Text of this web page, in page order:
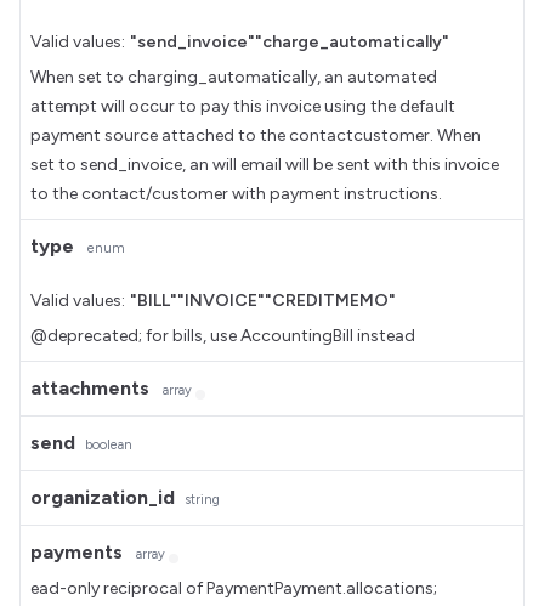
Valid values: "send_invoice""charge_automatically"
When set to charging_automatically, an automated
attempt will occur to pay this invoice using the default
payment source attached to the contactcustomer. When
set to send_invoice, an will email will be sent with this invoice
to the contact/customer with payment instructions.
type enum
Valid values: "BILL""INVOICE""CREDITMEMO"
@deprecated; for bills, use AccountingBill instead
attachments array
send boolean
organization_id string
payments array
ead-only reciprocal of PaymentPayment.allocations;